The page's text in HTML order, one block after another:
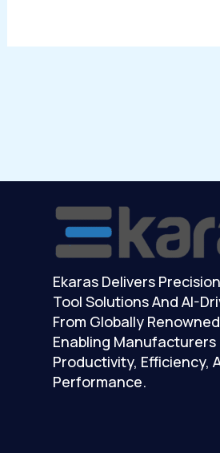
Ekaras Delivers
Tool Solutions And AI-
From Globally
Enabling Manufacturers
Productivity, Efficiency,
Performance.